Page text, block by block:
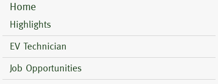
Mobile
Menu
Home
Highlights
EV Technician
Job Opportunities